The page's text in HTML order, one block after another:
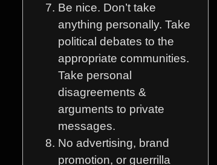
Be nice. Don’t take
anything personally. Take
political debates to the
appropriate communities.
Take personal
disagreements &
arguments to private
messages.
No advertising, brand
promotion, or guerrilla